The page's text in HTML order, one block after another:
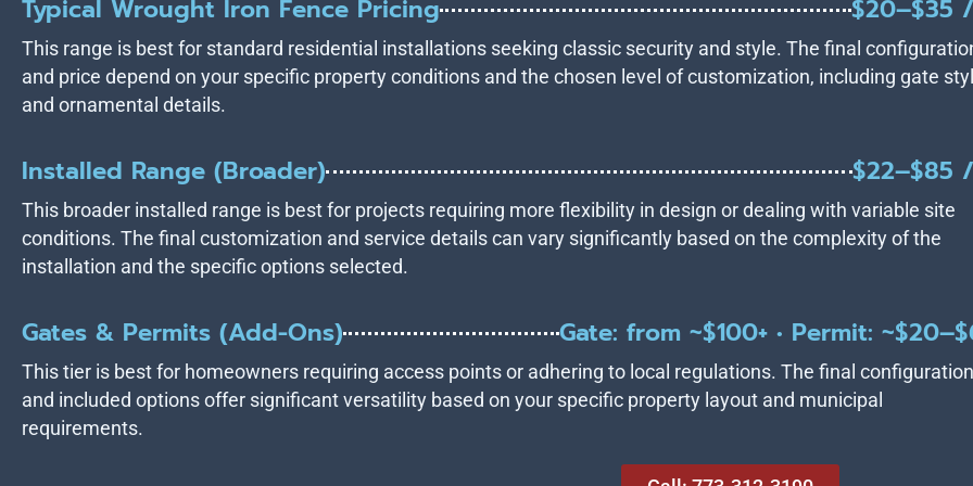
Typical Wrought Iron Fence Pricing $20–$35
This range is best for standard residential installations seeking classic security and style. The final
and price depend on your specific property conditions and the chosen level of customization, including gate
and ornamental details.
Installed Range (Broader) $22–$85
This broader installed range is best for projects requiring more flexibility in design or dealing with variable site
conditions. The final customization and service details can vary significantly based on the complexity of the
installation and the specific options selected.
Gates & Permits (Add-Ons) Gate: from ~$100+ • Permit:
This tier is best for homeowners requiring access points or adhering to local regulations. The final configuration
and included options offer significant versatility based on your specific property layout and municipal
requirements.